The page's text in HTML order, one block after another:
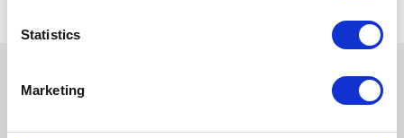
Statistics
Marketing